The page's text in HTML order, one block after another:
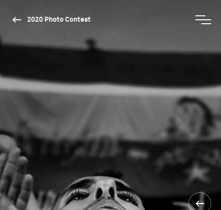
2020 Photo Contest